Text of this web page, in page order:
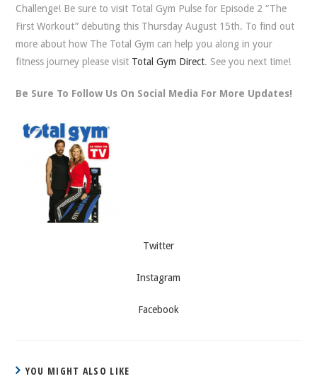
Challenge! Be sure to visit Total Gym Pulse for Episode 2 “The
First Workout” debuting this Thursday August 15th. To find out
more about how The Total Gym can help you along in your
fitness journey please visit Total Gym Direct. See you next time!
Be Sure To Follow Us On Social Media For More Updates!
Twitter
Instagram
Facebook
YOU MIGHT ALSO LIKE